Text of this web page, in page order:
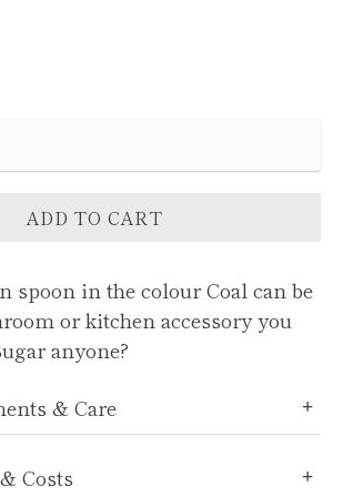
ADD TO CART
spoon in the colour Coal can be
or kitchen accessory you
anyone?
& Care
Costs